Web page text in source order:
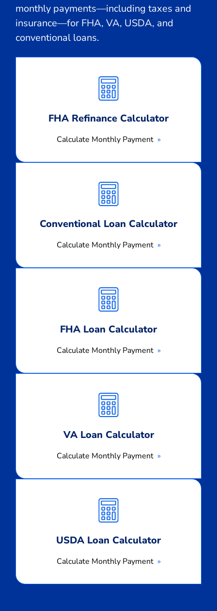
monthly payments—including taxes and
insurance—for FHA, VA, USDA, and
conventional loans.
FHA Refinance Calculator
Calculate Monthly Payment
Monthly
Payment
Conventional Loan Calculator
Calculate Monthly Payment
Monthly
Payment
FHA Loan Calculator
Calculate Monthly Payment
Monthly
Payment
VA Loan Calculator
Calculate Monthly Payment
Monthly
Payment
USDA Loan Calculator
Calculate Monthly Payment
Monthly
Payment